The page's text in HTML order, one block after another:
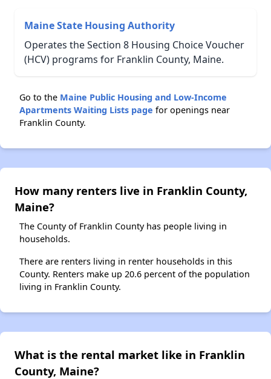
Maine State Housing Authority
Operates the Section 8 Housing Choice Voucher
(HCV) programs for Franklin County, Maine.
Go to the Maine Public Housing and Low-Income
Apartments Waiting Lists page for openings near
Franklin County.
How many renters live in Franklin County,
Maine?
The County of Franklin County has people living in
households.
There are renters living in renter households in this
County. Renters make up 20.6 percent of the population
living in Franklin County.
What is the rental market like in Franklin
County, Maine?